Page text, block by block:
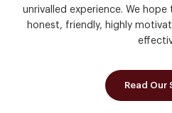
unrivalled experience. We
honest, friendly, highly
Read Our